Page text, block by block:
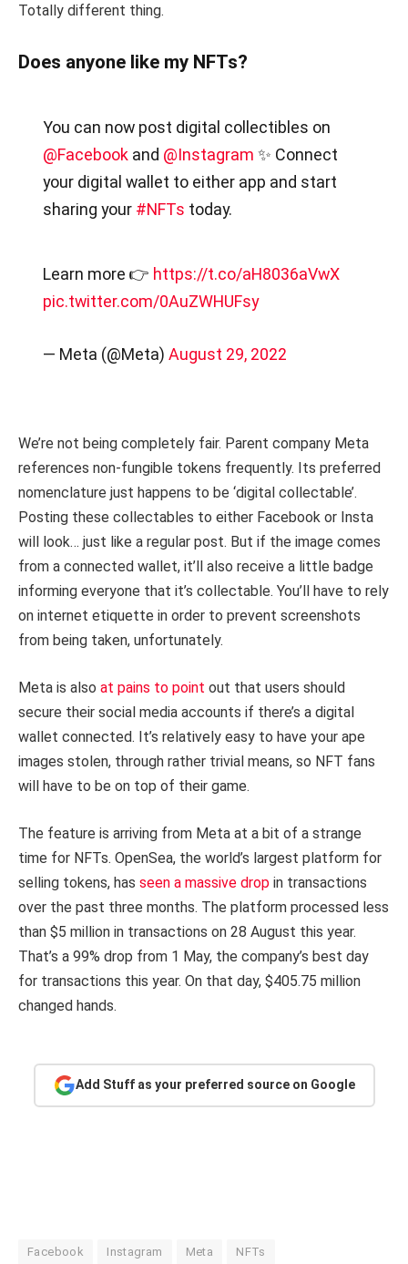
Totally different thing.
Does anyone like my NFTs?
You can now post digital collectibles on
@Facebook and @Instagram ✨ Connect
your digital wallet to either app and start
sharing your #NFTs today.
Learn more 👉 https://t.co/aH8036aVwX
pic.twitter.com/0AuZWHUFsy
— Meta (@Meta) August 29, 2022
We’re not being completely fair. Parent company Meta
references non-fungible tokens frequently. Its preferred
nomenclature just happens to be ‘digital collectable’.
Posting these collectables to either Facebook or Insta
will look… just like a regular post. But if the image comes
from a connected wallet, it’ll also receive a little badge
informing everyone that it’s collectable. You’ll have to rely
on internet etiquette in order to prevent screenshots
from being taken, unfortunately.
Meta is also at pains to point out that users should
secure their social media accounts if there’s a digital
wallet connected. It’s relatively easy to have your ape
images stolen, through rather trivial means, so NFT fans
will have to be on top of their game.
The feature is arriving from Meta at a bit of a strange
time for NFTs. OpenSea, the world’s largest platform for
selling tokens, has seen a massive drop in transactions
over the past three months. The platform processed less
than $5 million in transactions on 28 August this year.
That’s a 99% drop from 1 May, the company’s best day
for transactions this year. On that day, $405.75 million
changed hands.
Add Stuff as your preferred source on Google
Facebook Instagram Meta NFTs